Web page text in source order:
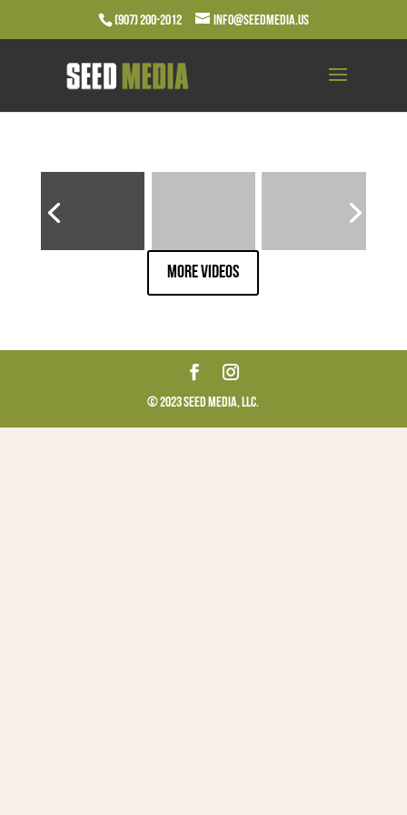
(907) 200-2012 info@seedmedia.us
More Videos
© 2023 Seed Media, LLC.